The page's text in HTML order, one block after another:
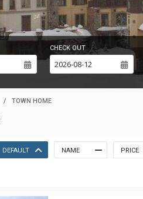
CHECK OUT
/ TOWN HOME
DEFAULT NAME PRICE